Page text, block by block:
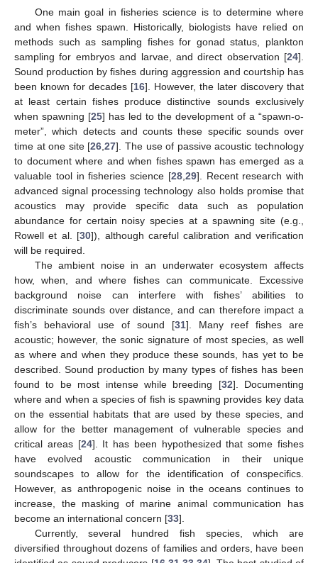
One main goal in fisheries science is to determine where
and when fishes spawn. Historically, biologists have relied on
methods such as sampling fishes for gonad status, plankton
sampling for embryos and larvae, and direct observation [24].
Sound production by fishes during aggression and courtship has
been known for decades [16]. However, the later discovery that
at least certain fishes produce distinctive sounds exclusively
when spawning [25] has led to the development of a “spawn-o-
meter”, which detects and counts these specific sounds over
time at one site [26 ,27]. The use of passive acoustic technology
to document where and when fishes spawn has emerged as a
valuable tool in fisheries science [28, 29]. Recent research with
advanced signal processing technology also holds promise that
acoustics may provide specific data such as population
abundance for certain noisy species at a spawning site (e.g.,
Rowell et al. [30]), although careful calibration and verification
will be required.
The ambient noise in an underwater ecosystem affects
how, when, and where fishes can communicate. Excessive
background noise can interfere with fishes’ abilities to
discriminate sounds over distance, and can therefore impact a
fish’s behavioral use of sound [31]. Many reef fishes are
acoustic; however, the sonic signature of most species, as well
as where and when they produce these sounds, has yet to be
described. Sound production by many types of fishes has been
found to be most intense while breeding [32]. Documenting
where and when a species of fish is spawning provides key data
on the essential habitats that are used by these species, and
allow for the better management of vulnerable species and
critical areas [24]. It has been hypothesized that some fishes
have evolved acoustic communication in their unique
soundscapes to allow for the identification of conspecifics.
However, as anthropogenic noise in the oceans continues to
increase, the masking of marine animal communication has
become an international concern [33].
Currently, several hundred fish species, which are
diversified throughout dozens of families and orders, have been